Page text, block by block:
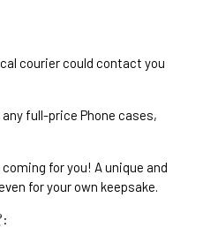
courier could contact you
full-price Phone cases,
for you! A unique and
for your own keepsake.